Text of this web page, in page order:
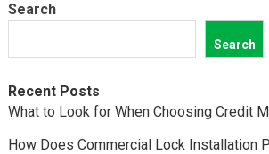
Search
Search
Recent Posts
What to Look for When Choosing Credit
How Does Commercial Lock Installation